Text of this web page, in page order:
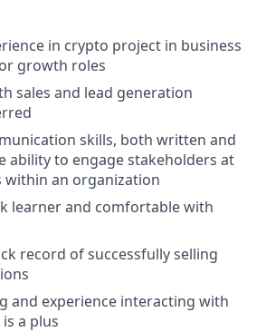
in crypto project in business
growth roles
sales and lead generation
skills, both written and
ability to engage stakeholders at
within an organization
learner and comfortable with
record of successfully selling
and experience interacting with
a plus